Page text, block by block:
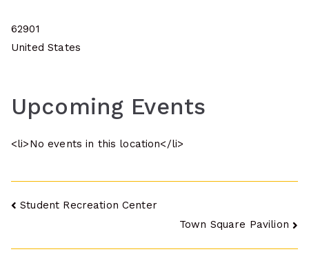
62901
United States
Upcoming Events
<li>No events in this location</li>
Post
Student Recreation Center
Town Square Pavilion